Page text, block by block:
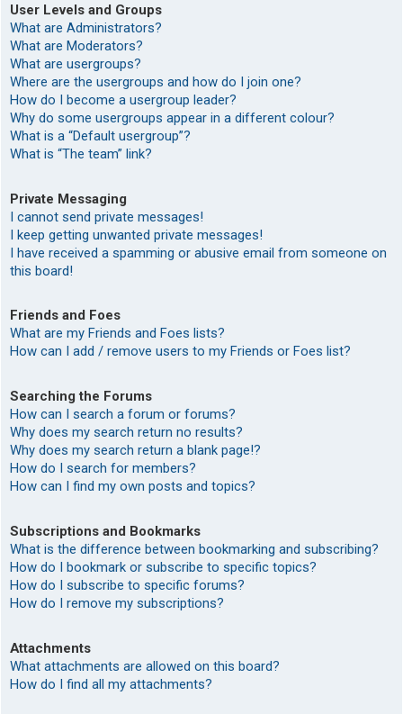
User Levels and Groups
What are Administrators?
What are Moderators?
What are usergroups?
Where are the usergroups and how do I join one?
How do I become a usergroup leader?
Why do some usergroups appear in a different colour?
What is a “Default usergroup”?
What is “The team” link?
Private Messaging
I cannot send private messages!
I keep getting unwanted private messages!
I have received a spamming or abusive email from someone on
this board!
Friends and Foes
What are my Friends and Foes lists?
How can I add / remove users to my Friends or Foes list?
Searching the Forums
How can I search a forum or forums?
Why does my search return no results?
Why does my search return a blank page!?
How do I search for members?
How can I find my own posts and topics?
Subscriptions and Bookmarks
What is the difference between bookmarking and subscribing?
How do I bookmark or subscribe to specific topics?
How do I subscribe to specific forums?
How do I remove my subscriptions?
Attachments
What attachments are allowed on this board?
How do I find all my attachments?